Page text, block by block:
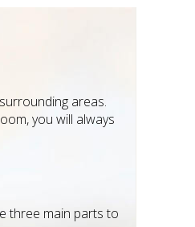
areas.
you will always
three main parts to